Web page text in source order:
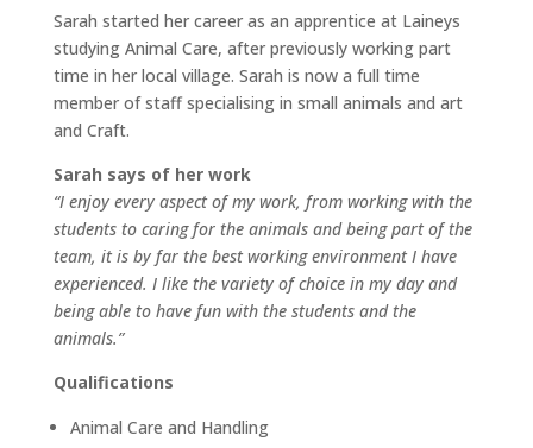
Sarah started her career as an apprentice at Laineys
studying Animal Care, after previously working part
time in her local village. Sarah is now a full time
member of staff specialising in small animals and art
and Craft.
Sarah says of her work
“I enjoy every aspect of my work, from working with the
students to caring for the animals and being part of the
team, it is by far the best working environment I have
experienced. I like the variety of choice in my day and
being able to have fun with the students and the
animals.”
Qualifications
Animal Care and Handling